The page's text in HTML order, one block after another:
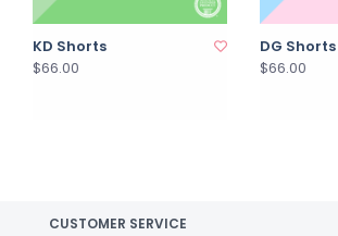
KD Shorts
$66.00
DG Shorts
$66.00
CUSTOMER SERVICE